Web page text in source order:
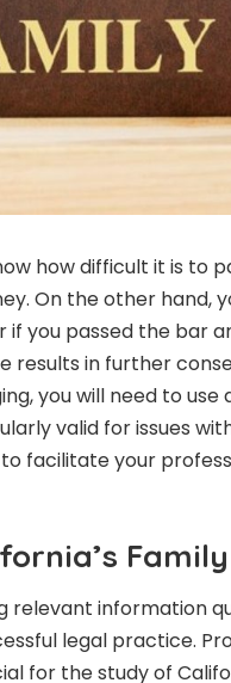
how difficult it is to
On the other hand,
if you passed the bar
results in further
you will need to
valid for issues
facilitate your
relevant information
legal practice.
for the study of